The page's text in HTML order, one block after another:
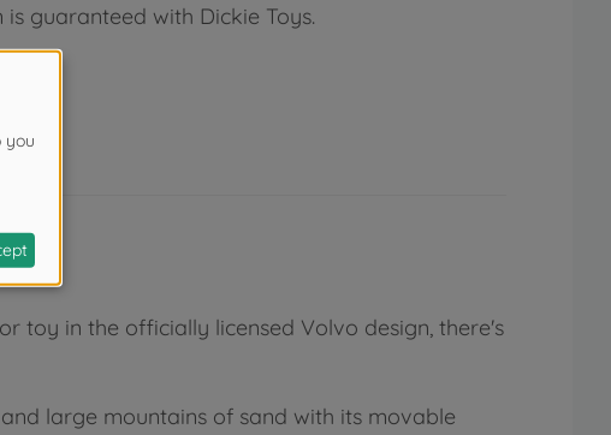
guaranteed with Dickie Toys.
toy in the officially licensed Volvo design, there's
large mountains of sand with its movable